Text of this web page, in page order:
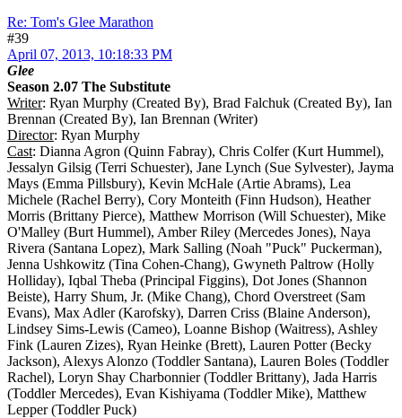
Re: Tom's Glee Marathon
#39
April 07, 2013, 10:18:33 PM
Glee
Season 2.07 The Substitute
Writer: Ryan Murphy (Created By), Brad Falchuk (Created By), Ian
Brennan (Created By), Ian Brennan (Writer)
Director: Ryan Murphy
Cast: Dianna Agron (Quinn Fabray), Chris Colfer (Kurt Hummel),
Jessalyn Gilsig (Terri Schuester), Jane Lynch (Sue Sylvester), Jayma
Mays (Emma Pillsbury), Kevin McHale (Artie Abrams), Lea
Michele (Rachel Berry), Cory Monteith (Finn Hudson), Heather
Morris (Brittany Pierce), Matthew Morrison (Will Schuester), Mike
O'Malley (Burt Hummel), Amber Riley (Mercedes Jones), Naya
Rivera (Santana Lopez), Mark Salling (Noah "Puck" Puckerman),
Jenna Ushkowitz (Tina Cohen-Chang), Gwyneth Paltrow (Holly
Holliday), Iqbal Theba (Principal Figgins), Dot Jones (Shannon
Beiste), Harry Shum, Jr. (Mike Chang), Chord Overstreet (Sam
Evans), Max Adler (Karofsky), Darren Criss (Blaine Anderson),
Lindsey Sims-Lewis (Cameo), Loanne Bishop (Waitress), Ashley
Fink (Lauren Zizes), Ryan Heinke (Brett), Lauren Potter (Becky
Jackson), Alexys Alonzo (Toddler Santana), Lauren Boles (Toddler
Rachel), Loryn Shay Charbonnier (Toddler Brittany), Jada Harris
(Toddler Mercedes), Evan Kishiyama (Toddler Mike), Matthew
Lepper (Toddler Puck)